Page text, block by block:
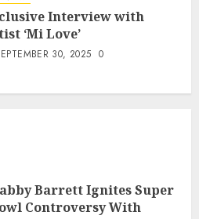
Interview with
‘Mi Love’
30, 2025 0
Barrett Ignites Super
Controversy With